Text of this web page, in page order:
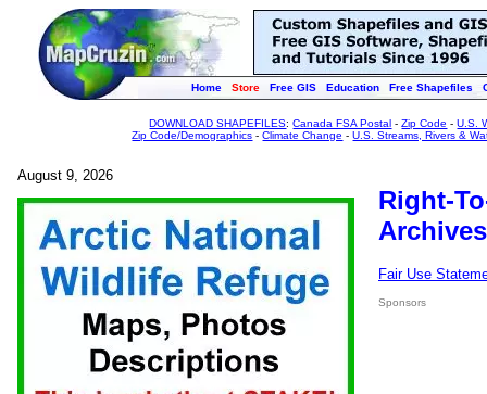
Home Store Free GIS Education Free Shapefiles
DOWNLOAD SHAPEFILES:Canada FSA Postal -Zip Code -U.S.
Zip Code/Demographics -Climate Change -U.S. Streams, Rivers &
August 9, 2026
Right-
Fair Use
Sponsors